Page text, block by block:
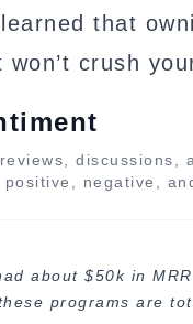
that
crush
discussions,
negative,
about $50k in
programs are